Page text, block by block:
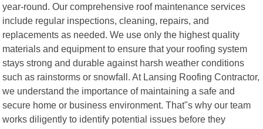
year-round. Our comprehensive roof maintenance services
include regular inspections, cleaning, repairs, and
replacements as needed. We use only the highest quality
materials and equipment to ensure that your roofing system
stays strong and durable against harsh weather conditions
such as rainstorms or snowfall. At Lansing Roofing Contractor,
we understand the importance of maintaining a safe and
secure home or business environment. That"s why our team
works diligently to identify potential issues before they